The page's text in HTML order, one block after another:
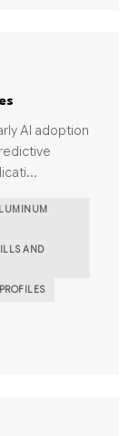
AI adoption
AND